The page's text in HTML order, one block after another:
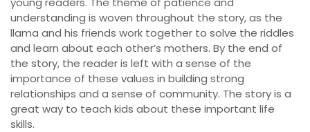
understanding is woven throughout the story, as the
llama and his friends work together to solve the riddles
and learn about each other’s mothers. By the end of
the story, the reader is left with a sense of the
importance of these values in building strong
relationships and a sense of community. The story is a
great way to teach kids about these important life
skills.